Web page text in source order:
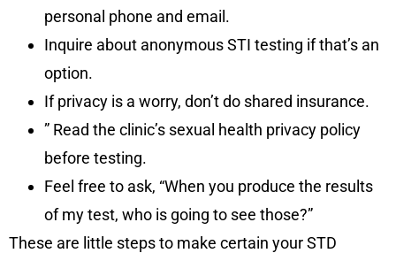
personal phone and email.
Inquire about anonymous STI testing if that’s an
option.
If privacy is a worry, don’t do shared insurance.
” Read the clinic’s sexual health privacy policy
before testing.
Feel free to ask, “When you produce the results
of my test, who is going to see those?”
These are little steps to make certain your STD